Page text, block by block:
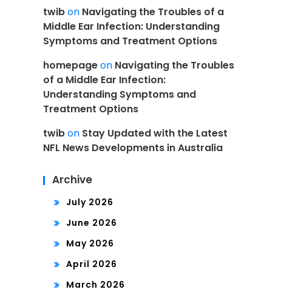
twibon Navigating the Troubles of a
Middle Ear Infection: Understanding
Symptoms and Treatment Options
homepageon Navigating the Troubles
of a Middle Ear Infection:
Understanding Symptoms and
Treatment Options
twibon Stay Updated with the Latest
NFL News Developments in Australia
Archive
July 2026
June 2026
May 2026
April 2026
March 2026